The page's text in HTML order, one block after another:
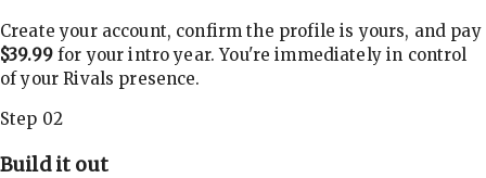
Create your account, confirm the profile is yours, and pay
$39.99for your intro year. You're immediately in control
of your Rivals presence.
Step 02
Build it out